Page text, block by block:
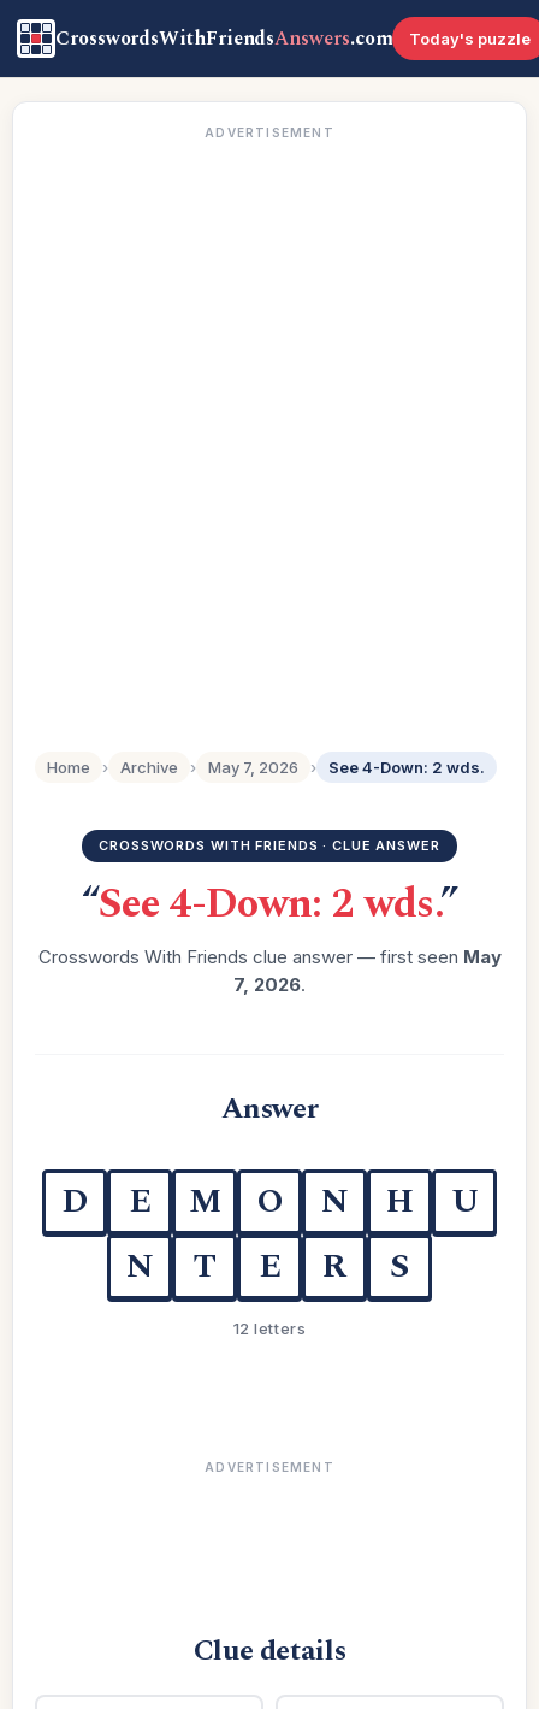
CrosswordsWithFriendsAnswers.com Today's puzzle
ADVERTISEMENT
Home › Archive › May 7, 2026 › See 4-Down: 2 wds.
CROSSWORDS WITH FRIENDS · CLUE ANSWER
“See 4-Down: 2 wds.”
Crosswords With Friends clue answer — first seen May
7, 2026.
Answer
D E M O N H
U
N
T E R S
12 letters
ADVERTISEMENT
Clue details